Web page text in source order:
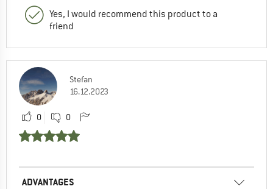
Yes, I would recommend this product to a
friend
Stefan
16.12.2023
0 0
ADVANTAGES